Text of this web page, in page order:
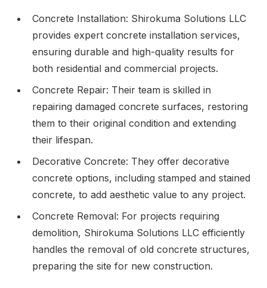
Concrete Installation: Shirokuma Solutions LLC
provides expert concrete installation services,
ensuring durable and high-quality results for
both residential and commercial projects.
Concrete Repair: Their team is skilled in
repairing damaged concrete surfaces, restoring
them to their original condition and extending
their lifespan.
Decorative Concrete: They offer decorative
concrete options, including stamped and stained
concrete, to add aesthetic value to any project.
Concrete Removal: For projects requiring
demolition, Shirokuma Solutions LLC efficiently
handles the removal of old concrete structures,
preparing the site for new construction.